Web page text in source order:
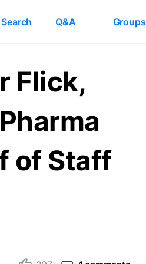
Search Q&A Groups
Flick,
of Staff